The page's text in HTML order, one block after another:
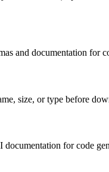
and documentation for
size, or type before
for code